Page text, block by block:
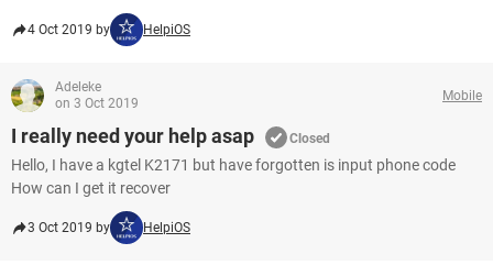
4 Oct 2019 by HelpiOS
Adeleke
on 3 Oct 2019
Mobile
I really need your help asap Closed
Hello, I have a kgtel K2171 but have forgotten is input phone code
How can I get it recover
3 Oct 2019 by HelpiOS